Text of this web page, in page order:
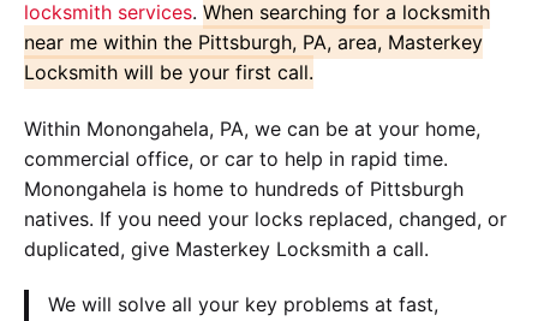
locksmith services. When searching for a locksmith
near me within the Pittsburgh, PA, area, Masterkey
Locksmith will be your first call.
Within Monongahela, PA, we can be at your home,
commercial office, or car to help in rapid time.
Monongahela is home to hundreds of Pittsburgh
natives. If you need your locks replaced, changed, or
duplicated, give Masterkey Locksmith a call.
We will solve all your key problems at fast,